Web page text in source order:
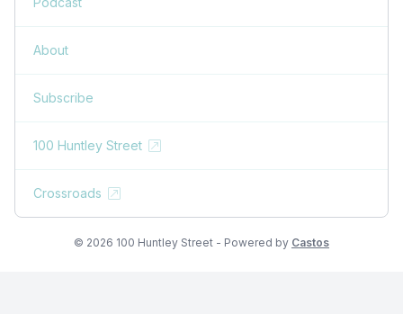
About
Subscribe
100 Huntley Street
Crossroads
© 2026 100 Huntley Street - Powered by Castos